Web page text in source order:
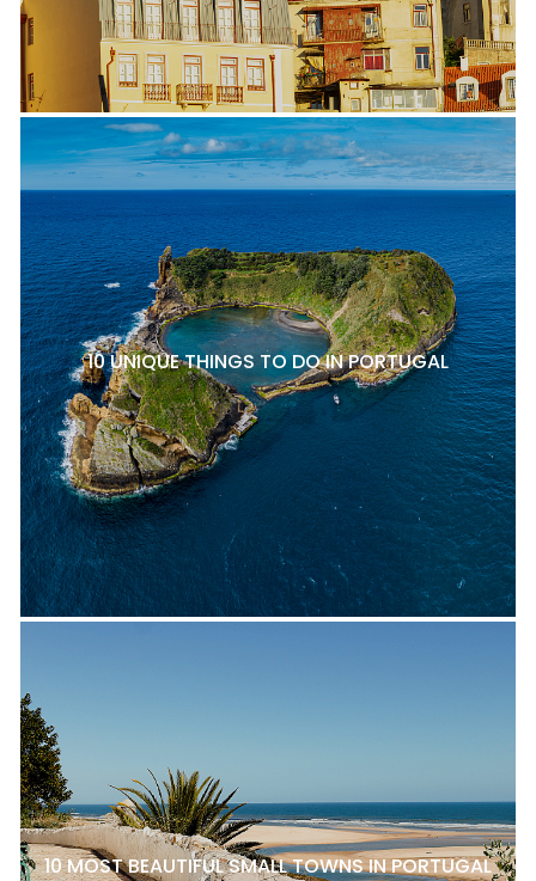
10 UNIQUE THINGS TO DO IN PORTUGAL
10 MOST BEAUTIFUL SMALL TOWNS IN PORTUGAL